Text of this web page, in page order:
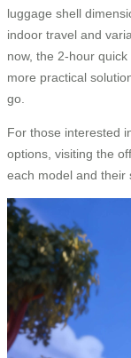
luggage shell
indoor travel and
now, the 2-hour
more practical
go.
For those interested
options, visiting the
each model and their